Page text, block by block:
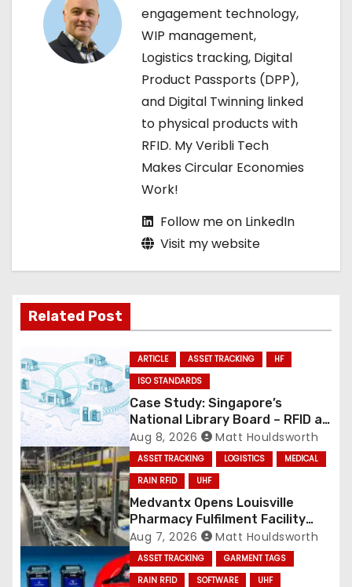
engagement technology,
WIP management,
Logistics tracking, Digital
Product Passports (DPP),
and Digital Twinning linked
to physical products with
RFID. My Veribli Tech
Makes Circular Economies
Work!
Follow me on LinkedIn
Visit my website
Related Post
ARTICLE ASSET TRACKING
HF
ISO STANDARDS
Case Study: Singapore’s
National Library Board – RFID at
National Scale
Aug 8, 2026 Matt Houldsworth
ASSET TRACKING LOGISTICS
MEDICAL
RAIN RFID
UHF
Medvantx Opens Louisville
Pharmacy Fulfilment Facility
Built on Automated
Conveyance and RFID-Enabled
Routing
Aug 7, 2026 Matt Houldsworth
ASSET TRACKING
GARMENT TAGS
RAIN RFID
SOFTWARE UHF